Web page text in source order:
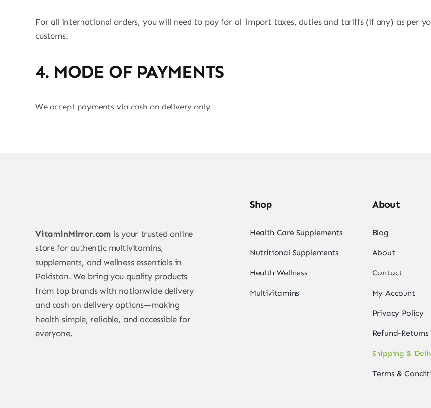
For all international orders, you will need to pay for all import taxes, duties and tariffs (if any) as per
customs.
4. MODE OF PAYMENTS
We accept payments via cash on delivery only.
VitaminMirror.com is your trusted online
store for authentic multivitamins,
supplements, and wellness essentials in
Pakistan. We bring you quality products
from top brands with nationwide delivery
and cash on delivery options—making
health simple, reliable, and accessible for
everyone.
Shop
Health Care Supplements
Nutritional Supplements
Health Wellness
Multivitamins
About
Blog
About
Contact
My Account
Privacy Policy
Refund-Returns
Shipping &
Terms &